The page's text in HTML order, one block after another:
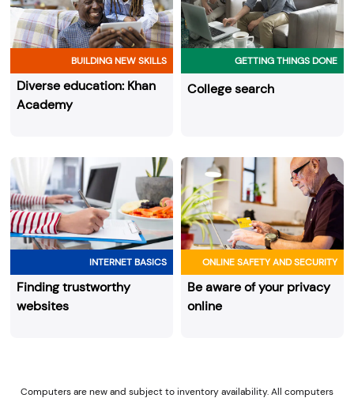
BUILDING NEW SKILLS
Diverse education: Khan
Academy
GETTING THINGS DONE
College search
INTERNET BASICS
Finding trustworthy
websites
ONLINE SAFETY AND SECURITY
Be aware of your privacy
online
Computers are new and subject to inventory availability. All computers